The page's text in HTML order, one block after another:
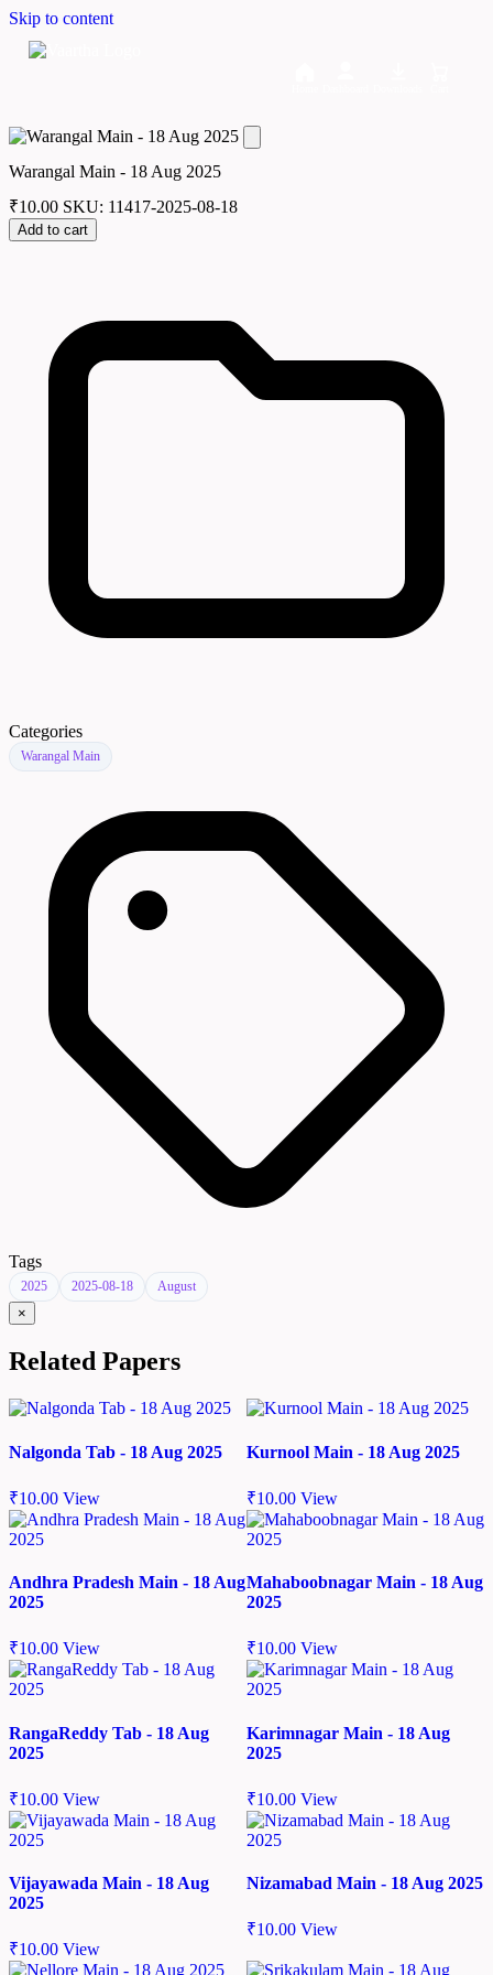
Skip to content
Warangal Main - 18 Aug 2025
₹10.00 SKU: 11417-2025-08-18
Add to cart
Categories
Warangal Main
Tags
2025 2025-08-18 August
×
Related Papers
Nalgonda Tab - 18 Aug 2025
₹10.00 View
Kurnool Main - 18 Aug 2025
₹10.00 View
Andhra Pradesh Main - 18 Aug
2025
₹10.00 View
Mahaboobnagar Main - 18 Aug
2025
₹10.00 View
RangaReddy Tab - 18 Aug
2025
₹10.00 View
Karimnagar Main - 18 Aug
2025
₹10.00 View
Vijayawada Main - 18 Aug
2025
₹10.00 View
Nizamabad Main - 18 Aug 2025
₹10.00 View